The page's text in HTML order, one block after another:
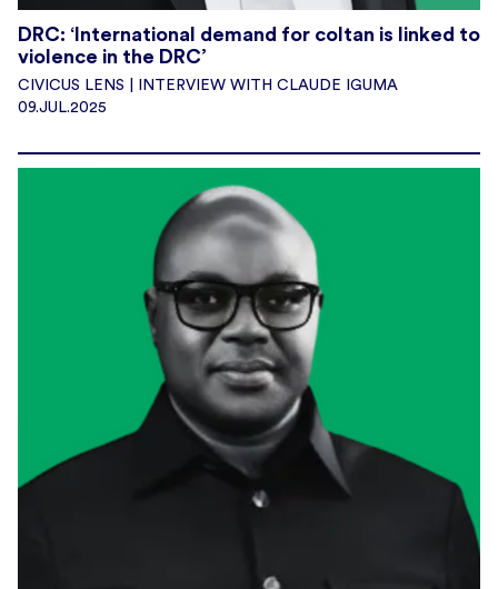
DRC: ‘International demand for coltan is linked to
violence in the DRC’
CIVICUS LENS | INTERVIEW WITH CLAUDE IGUMA
09.JUL.2025